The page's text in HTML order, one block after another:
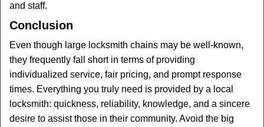
and staff.
Conclusion
Even though large locksmith chains may be well-known,
they frequently fall short in terms of providing
individualized service, fair pricing, and prompt response
times. Everything you truly need is provided by a local
locksmith: quickness, reliability, knowledge, and a sincere
desire to assist those in their community. Avoid the big